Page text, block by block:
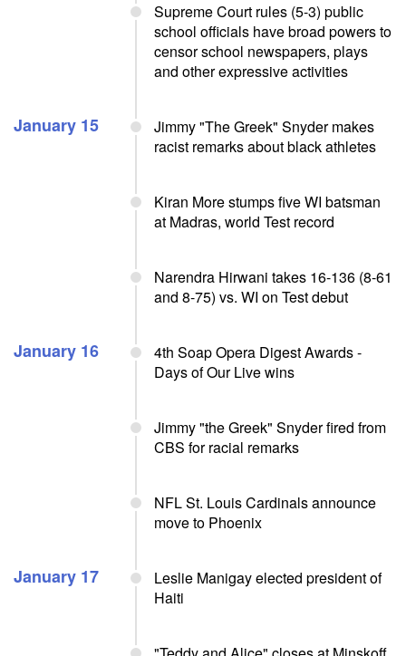
Supreme Court rules (5-3) public
school officials have broad powers to
censor school newspapers, plays
and other expressive activities
January 15
Jimmy "The Greek" Snyder makes
racist remarks about black athletes
Kiran More stumps five WI batsman
at Madras, world Test record
Narendra Hirwani takes 16-136 (8-61
and 8-75) vs. WI on Test debut
January 16
4th Soap Opera Digest Awards -
Days of Our Live wins
Jimmy "the Greek" Snyder fired from
CBS for racial remarks
NFL St. Louis Cardinals announce
move to Phoenix
January 17
Leslie Manigay elected president of
Haiti